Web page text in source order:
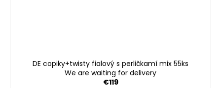
DE copiky+twisty fialový s perličkamí mix 55ks
We are waiting for delivery
€119